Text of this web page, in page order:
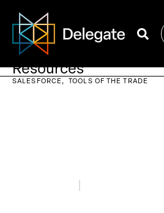
Resources
SALESFORCE TOOLS OF THE TRADE